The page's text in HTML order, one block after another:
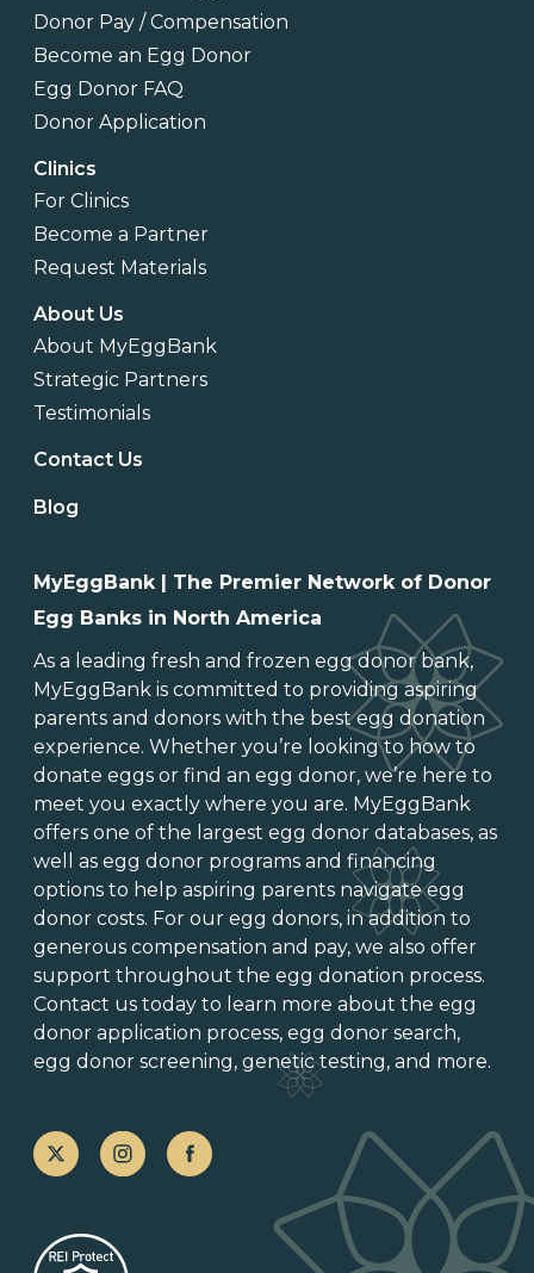
Donor Pay / Compensation
Become an Egg Donor
Egg Donor FAQ
Donor Application
Clinics
For Clinics
Become a Partner
Request Materials
About Us
About MyEggBank
Strategic Partners
Testimonials
Contact Us
Blog
MyEggBank | The Premier Network of Donor
Egg Banks in North America
As a leading fresh and frozen egg donor bank,
MyEggBank is committed to providing aspiring
parents and donors with the best egg donation
experience. Whether you’re looking to how to
donate eggs or find an egg donor, we’re here to
meet you exactly where you are. MyEggBank
offers one of the largest egg donor databases, as
well as egg donor programs and financing
options to help aspiring parents navigate egg
donor costs. For our egg donors, in addition to
generous compensation and pay, we also offer
support throughout the egg donation process.
Contact us today to learn more about the egg
donor application process, egg donor search,
egg donor screening, genetic testing, and more.